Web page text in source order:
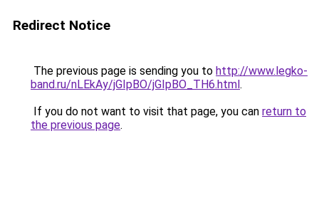
Redirect Notice
The previous page is sending you to http://www.legko-
band.ru/nLEkAy/jGIpBO/jGIpBO_TH6.html.
If you do not want to visit that page, you can return to
the previous page.